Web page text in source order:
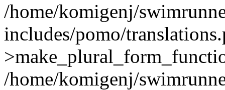
/home/komigenj/
includes/pomo/
/home/komigenj/